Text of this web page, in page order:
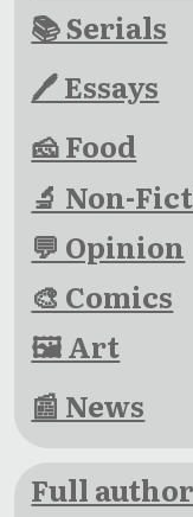
📚 Serials
🖊 Essays
🧀 Food
🔬 Non-
💬 Opinion
🎨 Comics
🖼 Art
📰 News
Full